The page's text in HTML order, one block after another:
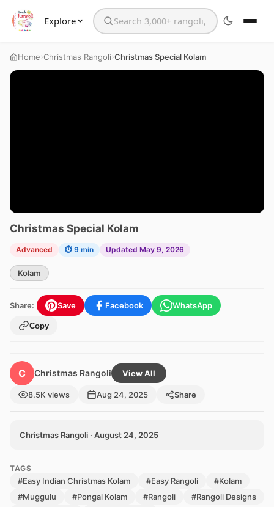
Explore Search the website
Home›Christmas Rangoli›Christmas Special Kolam
Christmas Special Kolam
Advanced ⏱ 9 min Updated May 9, 2026
Kolam
Share: Save Facebook WhatsApp
Copy
C Christmas Rangoli View All
8.5K views Aug 24, 2025 Share
Christmas Rangoli · August 24, 2025
TAGS
#Easy Indian Christmas Kolam #Easy Rangoli
#Kolam
#Muggulu
#Pongal Kolam #Rangoli
#Rangoli Designs